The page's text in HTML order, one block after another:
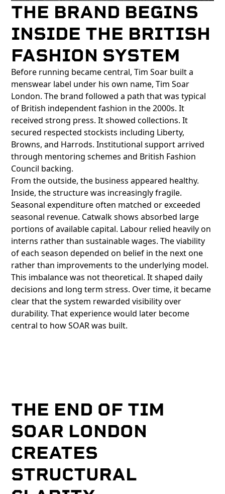
THE BRAND BEGINS
INSIDE THE BRITISH
FASHION SYSTEM
Before running became central, Tim Soar built a
menswear label under his own name, Tim Soar
London. The brand followed a path that was typical
of British independent fashion in the 2000s. It
received strong press. It showed collections. It
secured respected stockists including Liberty,
Browns, and Harrods. Institutional support arrived
through mentoring schemes and British Fashion
Council backing.
From the outside, the business appeared healthy.
Inside, the structure was increasingly fragile.
Seasonal expenditure often matched or exceeded
seasonal revenue. Catwalk shows absorbed large
portions of available capital. Labour relied heavily on
interns rather than sustainable wages. The viability
of each season depended on belief in the next one
rather than improvements to the underlying model.
This imbalance was not theoretical. It shaped daily
decisions and long term stress. Over time, it became
clear that the system rewarded visibility over
durability. That experience would later become
central to how SOAR was built.
THE END OF TIM
SOAR LONDON
CREATES
STRUCTURAL